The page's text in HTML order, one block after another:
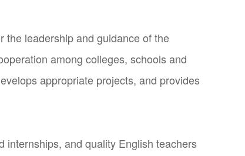
the leadership and guidance of the
among colleges, schools and
appropriate projects, and provides
internships, and quality English teachers